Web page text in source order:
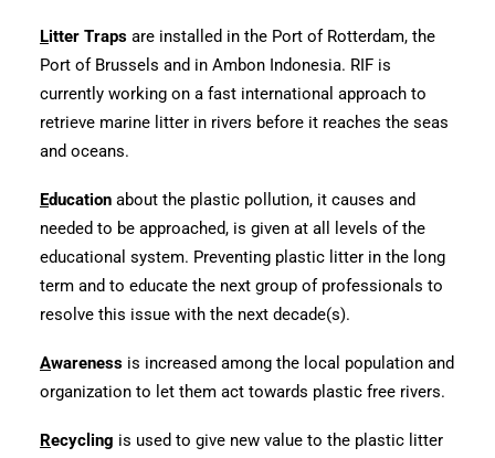
Litter Traps are installed in the Port of Rotterdam, the
Port of Brussels and in Ambon Indonesia. RIF is
currently working on a fast international approach to
retrieve marine litter in rivers before it reaches the seas
and oceans.
Education about the plastic pollution, it causes and
needed to be approached, is given at all levels of the
educational system. Preventing plastic litter in the long
term and to educate the next group of professionals to
resolve this issue with the next decade(s).
Awareness is increased among the local population and
organization to let them act towards plastic free rivers.
Recycling is used to give new value to the plastic litter